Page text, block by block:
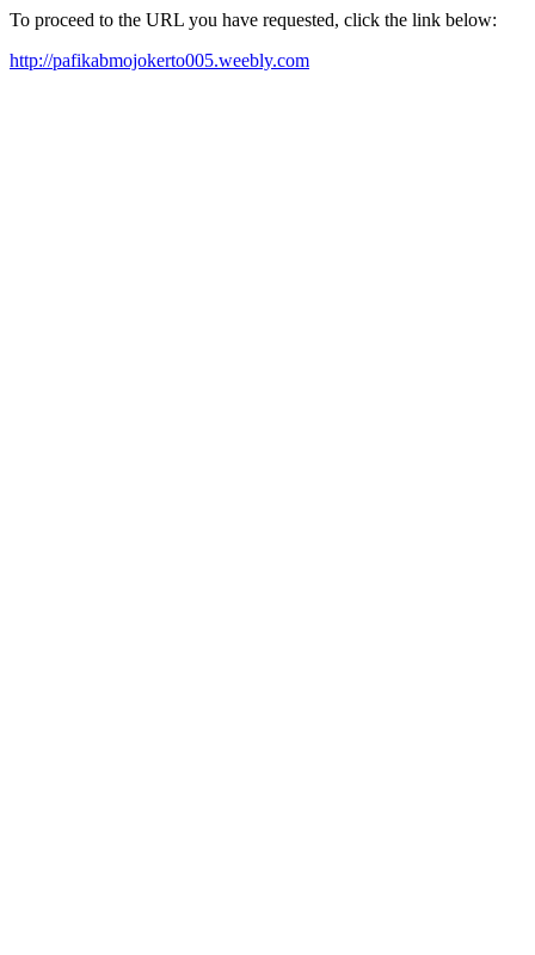
To proceed to the URL you have requested, click the link below:
http://pafikabmojokerto005.weebly.com